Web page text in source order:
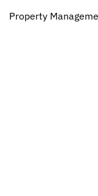
Property